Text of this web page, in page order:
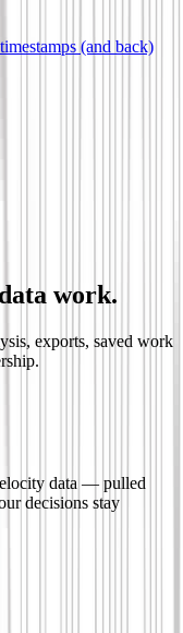
(and back)
work.
exports, saved work
data — pulled
decisions stay